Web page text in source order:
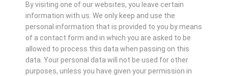
By visiting one of our websites, you leave certain
information with us. We only keep and use the
personal information that is provided to you by means
of a contact form and in which you are asked to be
allowed to process this data when passing on this
data. Your personal data will not be used for other
purposes, unless you have given your permission in